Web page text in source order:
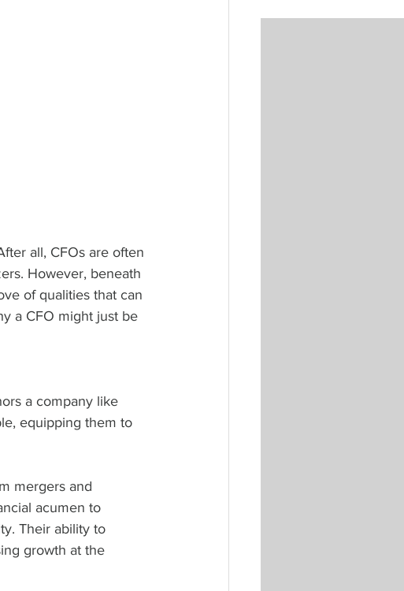
all, CFOs are often
However, beneath
of qualities that can
a CFO might just be
a company like
equipping them to
mergers and
acumen to
Their ability to
growth at the